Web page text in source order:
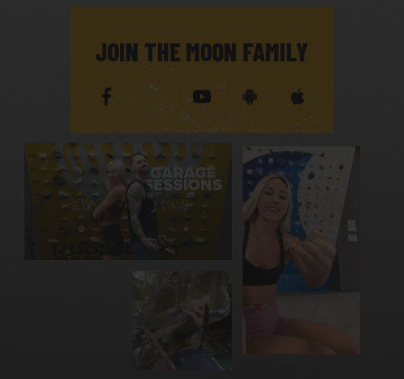
JOIN THE MOON FAMILY